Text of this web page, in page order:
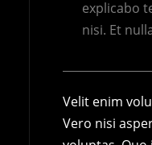
explicabo
nisi. Et
Velit enim
Vero nisi